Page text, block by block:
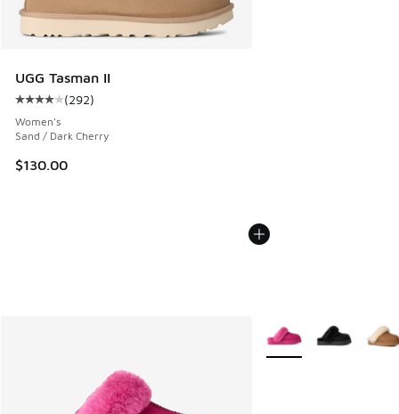
UGG Tasman II
Average customer rating - [4 out of 5 stars], 292 reviews
(292)
Women's
Sand / Dark Cherry
$130.00
More Colors Available